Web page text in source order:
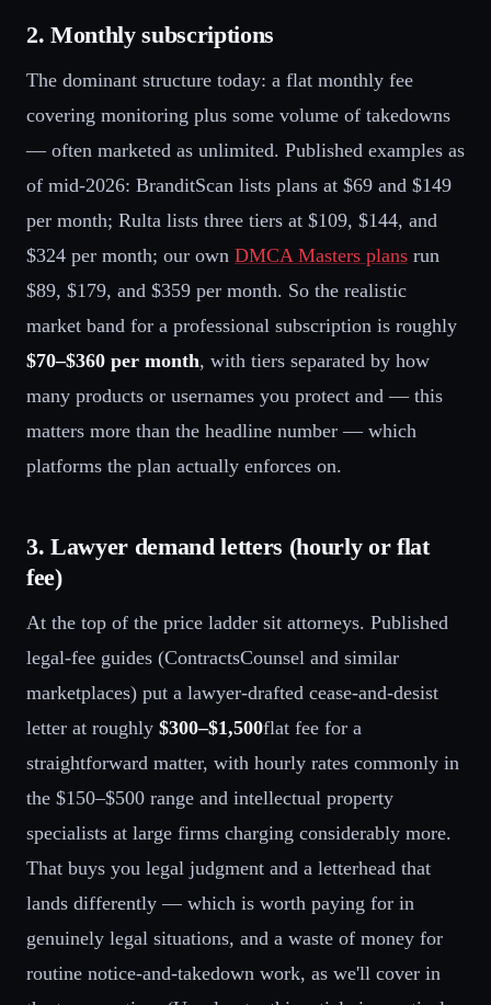
2. Monthly subscriptions
The dominant structure today: a flat monthly fee
covering monitoring plus some volume of takedowns
— often marketed as unlimited. Published examples as
of mid-2026: BranditScan lists plans at $69 and $149
per month; Rulta lists three tiers at $109, $144, and
$324 per month; our own DMCA Masters plans run
$89, $179, and $359 per month. So the realistic
market band for a professional subscription is roughly
$70–$360 per month, with tiers separated by how
many products or usernames you protect and — this
matters more than the headline number — which
platforms the plan actually enforces on.
3. Lawyer demand letters (hourly or flat
fee)
At the top of the price ladder sit attorneys. Published
legal-fee guides (ContractsCounsel and similar
marketplaces) put a lawyer-drafted cease-and-desist
letter at roughly $300–$1,500flat fee for a
straightforward matter, with hourly rates commonly in
the $150–$500 range and intellectual property
specialists at large firms charging considerably more.
That buys you legal judgment and a letterhead that
lands differently — which is worth paying for in
genuinely legal situations, and a waste of money for
routine notice-and-takedown work, as we'll cover in